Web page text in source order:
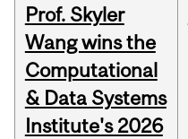
Prof. Skyler
Wang wins the
Computational
& Data Systems
Institute's 2026